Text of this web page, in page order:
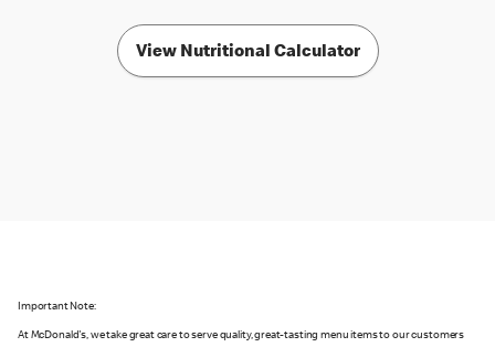
View Nutritional Calculator
Important Note:
At McDonald's, we take great care to serve quality, great-tasting menu items to our customers